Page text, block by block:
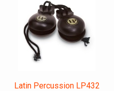
Latin Percussion LP432